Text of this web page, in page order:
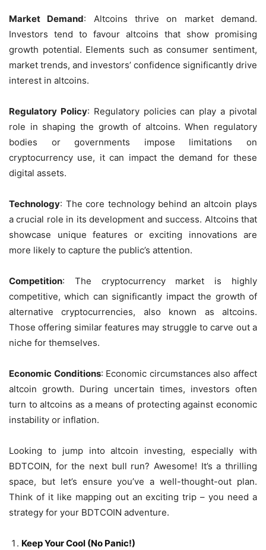
Market Demand: Altcoins thrive on market demand.
Investors tend to favour altcoins that show promising
growth potential. Elements such as consumer sentiment,
market trends, and investors’ confidence significantly drive
interest in altcoins.
Regulatory Policy: Regulatory policies can play a pivotal
role in shaping the growth of altcoins. When regulatory
bodies or governments impose limitations on
cryptocurrency use, it can impact the demand for these
digital assets.
Technology: The core technology behind an altcoin plays
a crucial role in its development and success. Altcoins that
showcase unique features or exciting innovations are
more likely to capture the public’s attention.
Competition: The cryptocurrency market is highly
competitive, which can significantly impact the growth of
alternative cryptocurrencies, also known as altcoins.
Those offering similar features may struggle to carve out a
niche for themselves.
Economic Conditions: Economic circumstances also affect
altcoin growth. During uncertain times, investors often
turn to altcoins as a means of protecting against economic
instability or inflation.
Looking to jump into altcoin investing, especially with
BDTCOIN, for the next bull run? Awesome! It’s a thrilling
space, but let’s ensure you’ve a well-thought-out plan.
Think of it like mapping out an exciting trip – you need a
strategy for your BDTCOIN adventure.
Keep Your Cool (No Panic!)